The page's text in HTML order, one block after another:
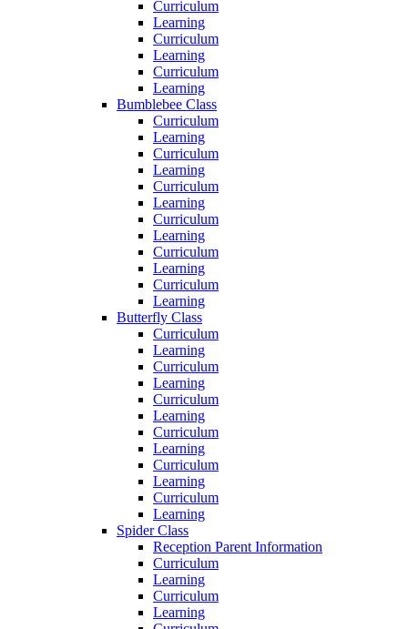
Curriculum
Learning
Curriculum
Learning
Curriculum
Learning
Bumblebee Class
Curriculum
Learning
Curriculum
Learning
Curriculum
Learning
Curriculum
Learning
Curriculum
Learning
Curriculum
Learning
Butterfly Class
Curriculum
Learning
Curriculum
Learning
Curriculum
Learning
Curriculum
Learning
Curriculum
Learning
Curriculum
Learning
Spider Class
Reception Parent Information
Curriculum
Learning
Curriculum
Learning